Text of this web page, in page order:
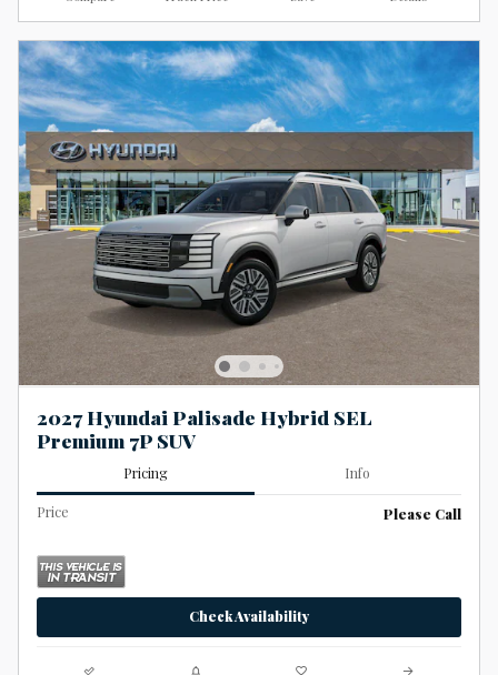
2027 Hyundai Palisade Hybrid SEL
Premium 7P SUV
Pricing Info
Price Please Call
Check Availability